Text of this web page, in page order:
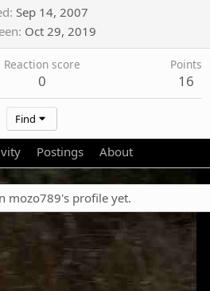
Sep 14, 2007
Oct 29, 2019
Reaction score
0
Points
16
Find
Postings About
mozo789's profile yet.